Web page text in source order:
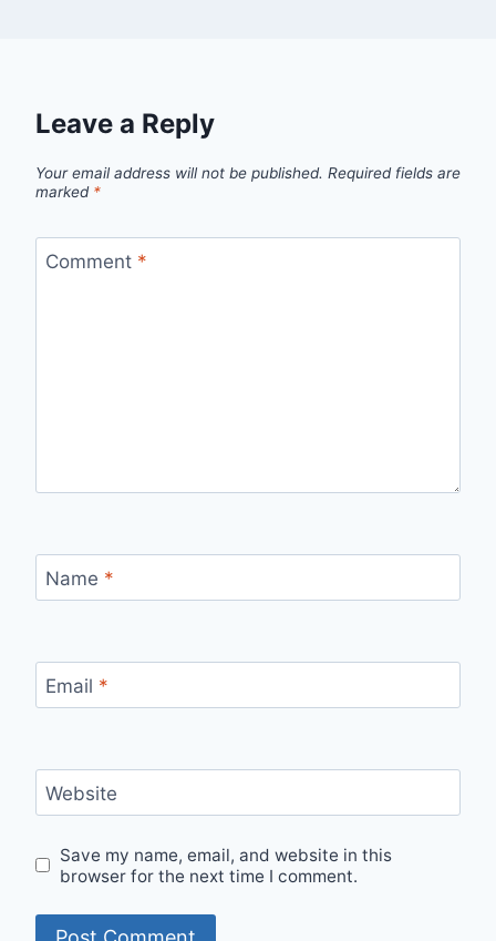
Leave a Reply
Your email address will not be published. Required fields are
marked *
Comment *
Name *
Email *
Website
Save my name, email, and website in this
browser for the next time I comment.